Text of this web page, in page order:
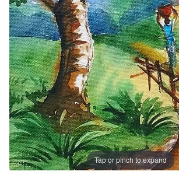
Tap or pinch to expand